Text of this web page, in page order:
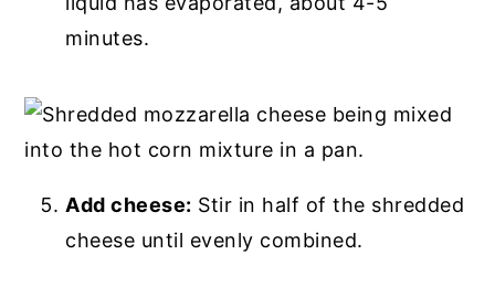
minutes.
Add cheese: Stir in half of the shredded
cheese until evenly combined.